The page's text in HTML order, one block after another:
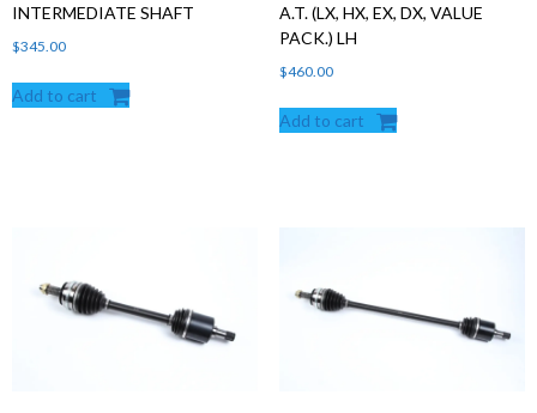
INTERMEDIATE SHAFT
$345.00
Add to cart
A.T. (LX, HX, EX, DX, VALUE
PACK.) LH
$460.00
Add to cart